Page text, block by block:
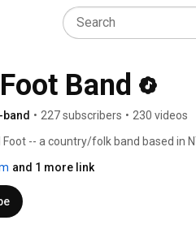
Band
• 227 subscribers • 230 videos
Foot -- a country/folk band based in
and 1 more link